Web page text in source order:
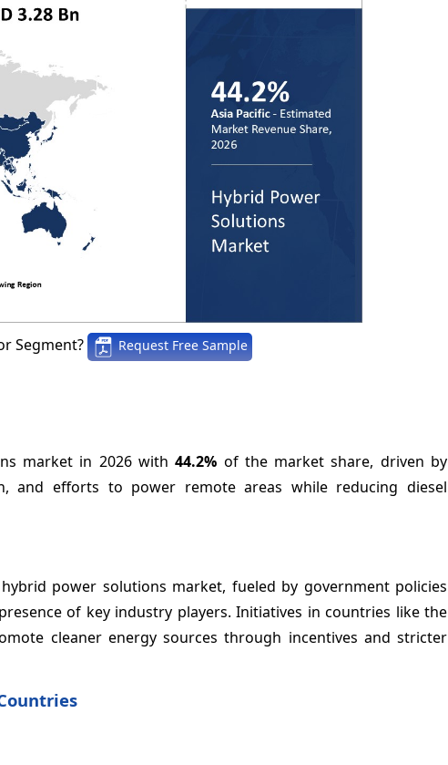
Segment? Request Free Sample
market in 2026 with44.2% of the market share, driven by
and efforts to power remote areas while reducing diesel
power solutions market, fueled by government policies
of key industry players. Initiatives in countries like the
cleaner energy sources through incentives and stricter